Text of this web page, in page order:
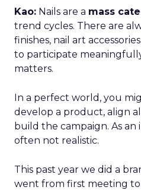
Kao: Nails are a mass
trend cycles. There are
finishes, nail art
to participate
matters.
In a perfect world, you
develop a product, align
build the campaign. As an
often not realistic.
This past year we did a
went from first meeting